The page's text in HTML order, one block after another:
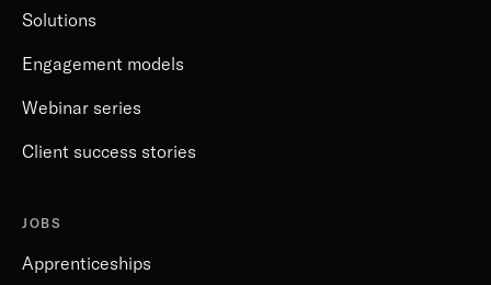
Solutions
Engagement models
Webinar series
Client success stories
JOBS
Apprenticeships